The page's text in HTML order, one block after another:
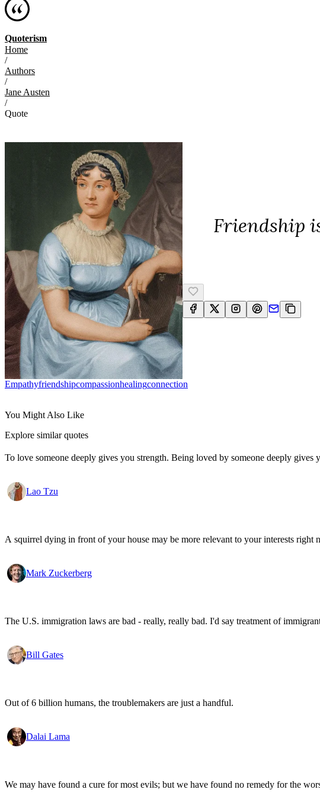
Quoterism
Home
/
Authors
/
Jane Austen
/
Quote
Friendship
EmpathyFriendshipCompassionHealingConnection
You Might Also Like
Explore similar quotes
To love someone deeply gives you strength. Being loved by someone deeply gives
Lao Tzu
A squirrel dying in front of your house may be more relevant to your interests right
Mark Zuckerberg
The U.S. immigration laws are bad - really, really bad. I'd say treatment of
Bill Gates
Out of 6 billion humans, the troublemakers are just a handful.
Dalai Lama
We may have found a cure for most evils; but we have found no remedy for the